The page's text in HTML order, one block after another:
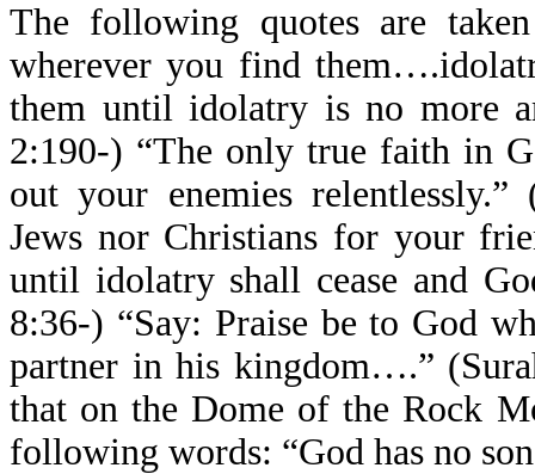
The following quotes are
wherever you find
them until idolatry is no more
2:190-) “The only true faith in
out your enemies
Jews nor Christians for your
until idolatry shall cease and
8:36-) “Say: Praise be to God
partner in his kingdom….”
that on the Dome of the Rock
following words: “God has no